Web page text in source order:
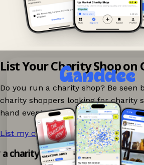
List Your Charity Shop on
Do you run a charity shop? Be seen
charity shoppers looking for charity
hand events nearby on Ganddee!
List my charity shop now! →
charity shop app!